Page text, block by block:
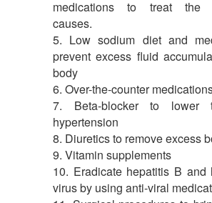
medications to treat the
causes.
5. Low sodium diet and
prevent excess fluid
body
6. Over-the-counter
7. Beta-blocker to lower
hypertension
8. Diuretics to remove excess
9. Vitamin supplements
10. Eradicate hepatitis B and
virus by using anti-viral